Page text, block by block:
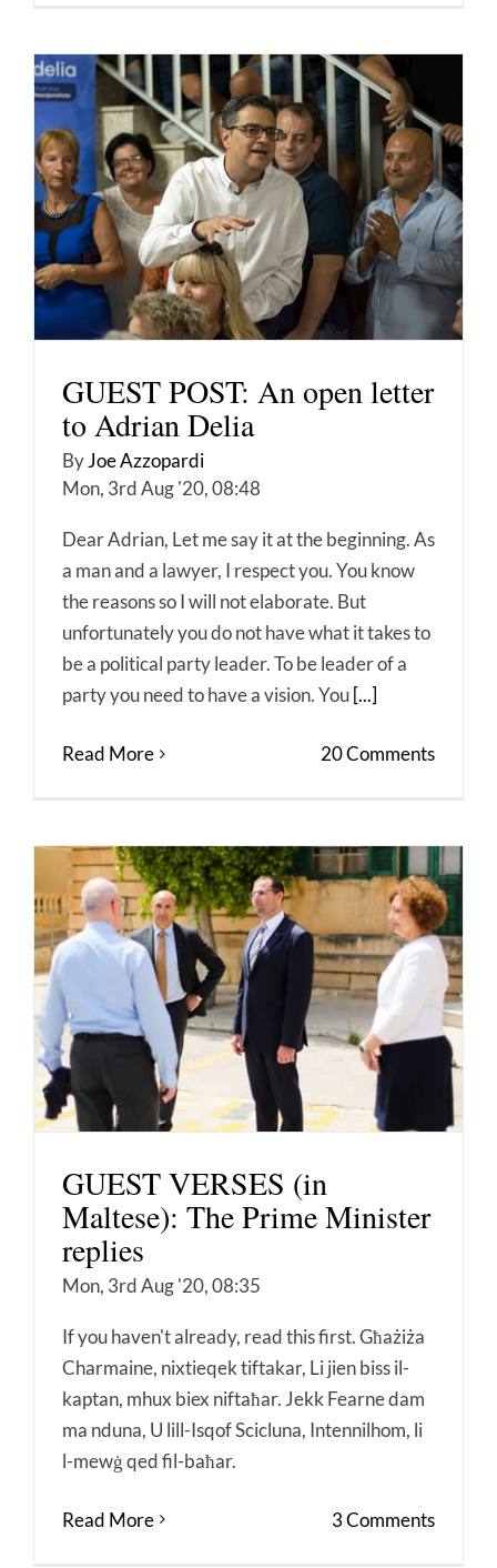
GUEST POST: An open letter
to Adrian Delia
ByJoe Azzopardi
Mon, 3rd Aug '20, 08:48
Dear Adrian, Let me say it at the beginning. As
a man and a lawyer, I respect you. You know
the reasons so I will not elaborate. But
unfortunately you do not have what it takes to
be a political party leader. To be leader of a
party you need to have a vision. You [...]
Read More 20 Comments
GUEST VERSES (in
Maltese): The Prime Minister
replies
Mon, 3rd Aug '20, 08:35
If you haven't already, read this first. Għażiża
Charmaine, nixtieqek tiftakar, Li jien biss il-
kaptan, mhux biex niftaħar. Jekk Fearne dam
ma nduna, U lill-Isqof Scicluna, Intennilhom, li
l-mewġ qed fil-baħar.
Read More 3 Comments